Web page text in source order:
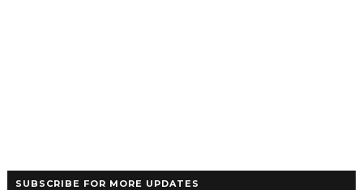
SUBSCRIBE FOR MORE UPDATES